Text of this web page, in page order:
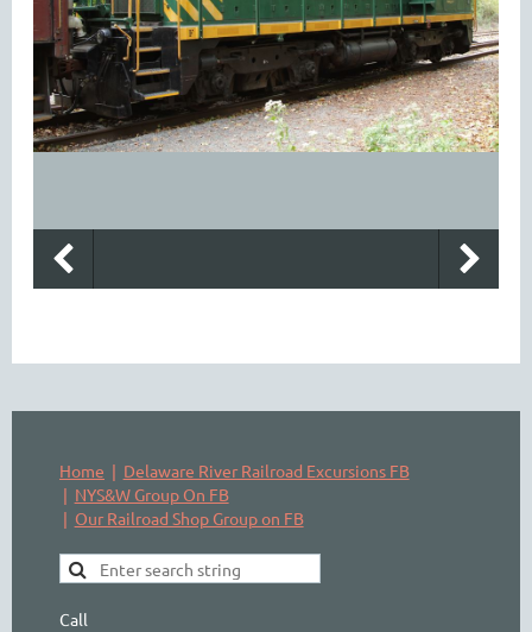
Home
Delaware River Railroad Excursions FB
NYS&W Group On FB
Our Railroad Shop Group on FB
Call